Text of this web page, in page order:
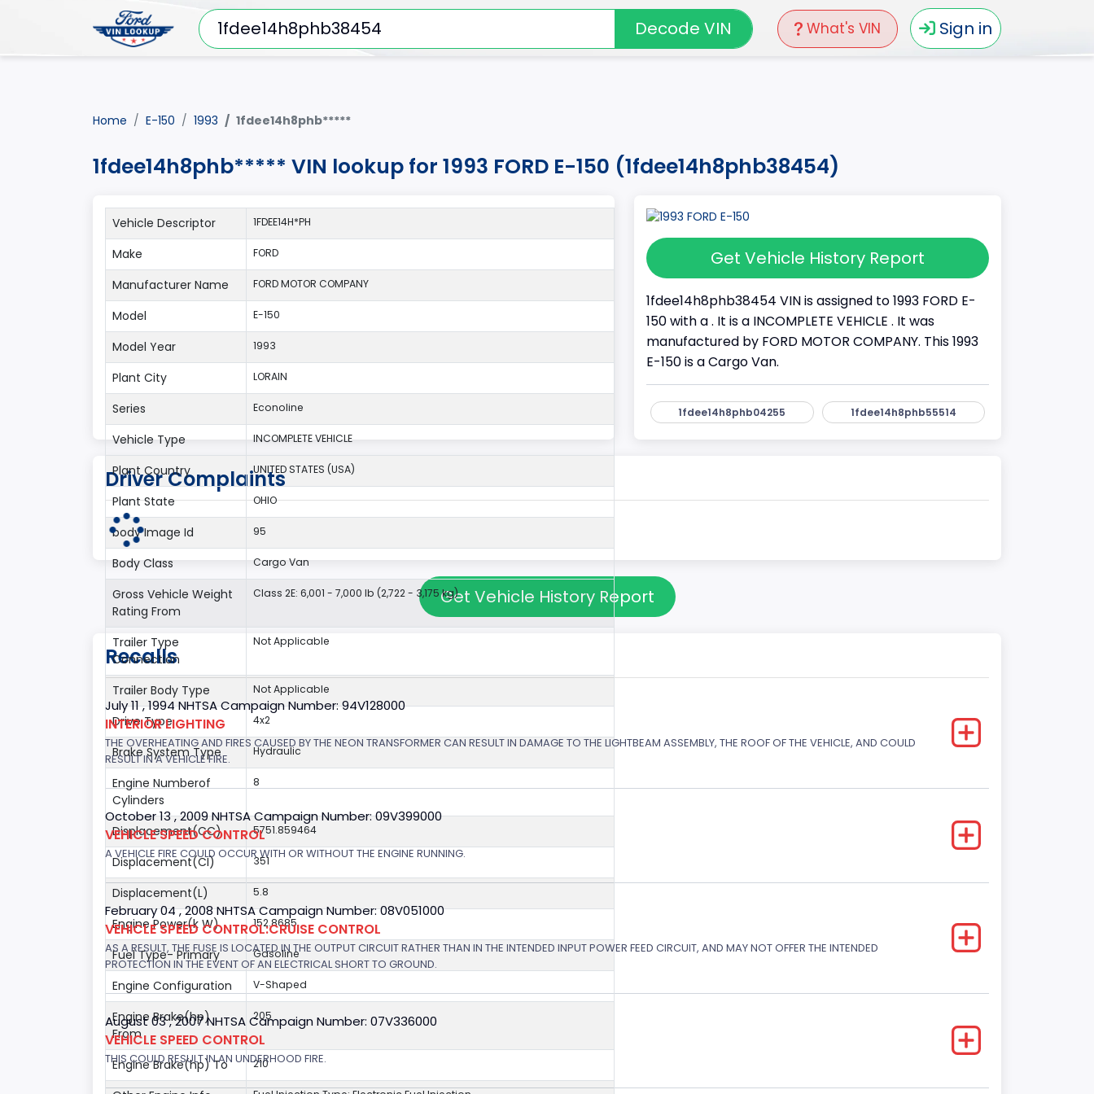
What's VIN Sign in
Decode VIN
Home E-150 1993 1fdee14h8phb*****
1fdee14h8phb***** VIN lookup for 1993 FORD E-150 (1fdee14h8phb38454)
Get Vehicle History Report
1fdee14h8phb38454 VIN is assigned to 1993 FORD E-
150 with a . It is a INCOMPLETE VEHICLE . It was
manufactured by FORD MOTOR COMPANY. This 1993
E-150 is a Cargo Van.
1fdee14h8phb04255 1fdee14h8phb55514
Vehicle Descriptor 1FDEE14H*PH
Make FORD
Manufacturer Name FORD MOTOR COMPANY
Model E-150
Model Year 1993
Plant City LORAIN
Series Econoline
Vehicle Type INCOMPLETE VEHICLE
Plant Country UNITED STATES (USA)
Plant State OHIO
body Image Id 95
Body Class Cargo Van
Gross Vehicle Weight
Rating From
Class 2E: 6,001 - 7,000 lb (2,722 - 3,175 kg)
Trailer Type
Connection
Not Applicable
Trailer Body Type Not Applicable
Drive Type 4x2
Brake System Type Hydraulic
Engine Numberof
Cylinders
8
Displacement(CC) 5751.859464
Displacement(CI) 351
Displacement(L) 5.8
Engine Power(k W) 152.8685
Fuel Type- Primary Gasoline
Engine Configuration V-Shaped
Engine Brake(hp)
From
205
Engine Brake(hp) To 210
Driver Complaints
Get Vehicle History Report
Recalls
July 11 , 1994 NHTSA Campaign Number: 94V128000
INTERIOR LIGHTING
THE OVERHEATING AND FIRES CAUSED BY THE NEON TRANSFORMER CAN RESULT IN DAMAGE TO THE LIGHTBEAM ASSEMBLY, THE ROOF OF THE VEHICLE, AND COULD
RESULT IN A VEHICLE FIRE.
October 13 , 2009 NHTSA Campaign Number: 09V399000
VEHICLE SPEED CONTROL
A VEHICLE FIRE COULD OCCUR WITH OR WITHOUT THE ENGINE RUNNING.
February 04 , 2008 NHTSA Campaign Number: 08V051000
VEHICLE SPEED CONTROL:CRUISE CONTROL
AS A RESULT, THE FUSE IS LOCATED IN THE OUTPUT CIRCUIT RATHER THAN IN THE INTENDED INPUT POWER FEED CIRCUIT, AND MAY NOT OFFER THE INTENDED
PROTECTION IN THE EVENT OF AN ELECTRICAL SHORT TO GROUND.
August 03 , 2007 NHTSA Campaign Number: 07V336000
VEHICLE SPEED CONTROL
THIS COULD RESULT IN AN UNDERHOOD FIRE.